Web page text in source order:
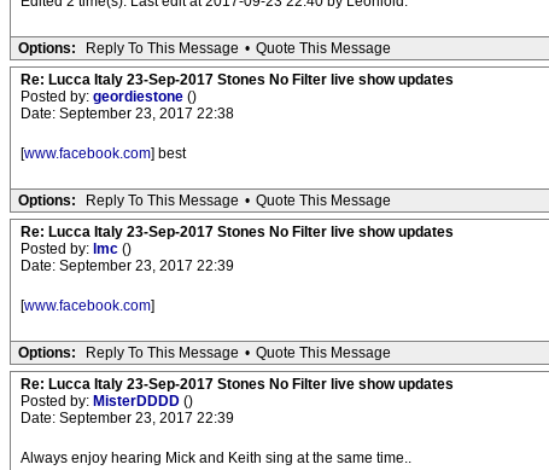
Options: Reply To This Message • Quote This Message
Re: Lucca Italy 23-Sep-2017 Stones No Filter live show updates
Posted by: geordiestone ()
Date: September 23, 2017 22:38
[www.facebook.com] best
Options: Reply To This Message • Quote This Message
Re: Lucca Italy 23-Sep-2017 Stones No Filter live show updates
Posted by: lmc ()
Date: September 23, 2017 22:39
[www.facebook.com]
Options: Reply To This Message • Quote This Message
Re: Lucca Italy 23-Sep-2017 Stones No Filter live show updates
Posted by: MisterDDDD ()
Date: September 23, 2017 22:39
Always enjoy hearing Mick and Keith sing at the same time..